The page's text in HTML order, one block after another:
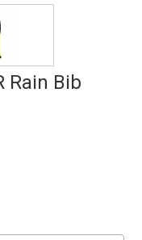
Rain Bib